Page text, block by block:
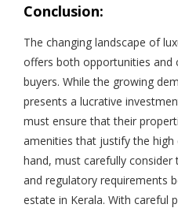
Conclusion:
The changing landscape of
offers both opportunities and
buyers. While the growing
presents a lucrative
must ensure that their
amenities that justify the
hand, must carefully
and regulatory requirements
estate in Kerala. With careful